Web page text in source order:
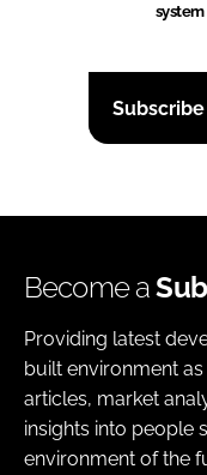
system
Become a
Providing latest
built environment
articles, market
insights into people
environment of the